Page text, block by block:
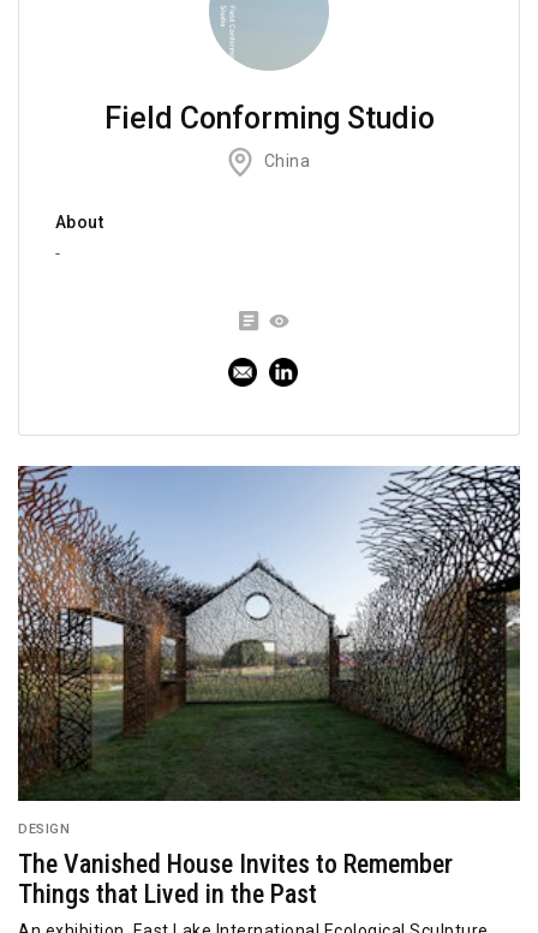
Field Conforming Studio
China
About
-
DESIGN
The Vanished House Invites to Remember
Things that Lived in the Past